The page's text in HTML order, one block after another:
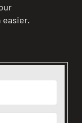
easier.